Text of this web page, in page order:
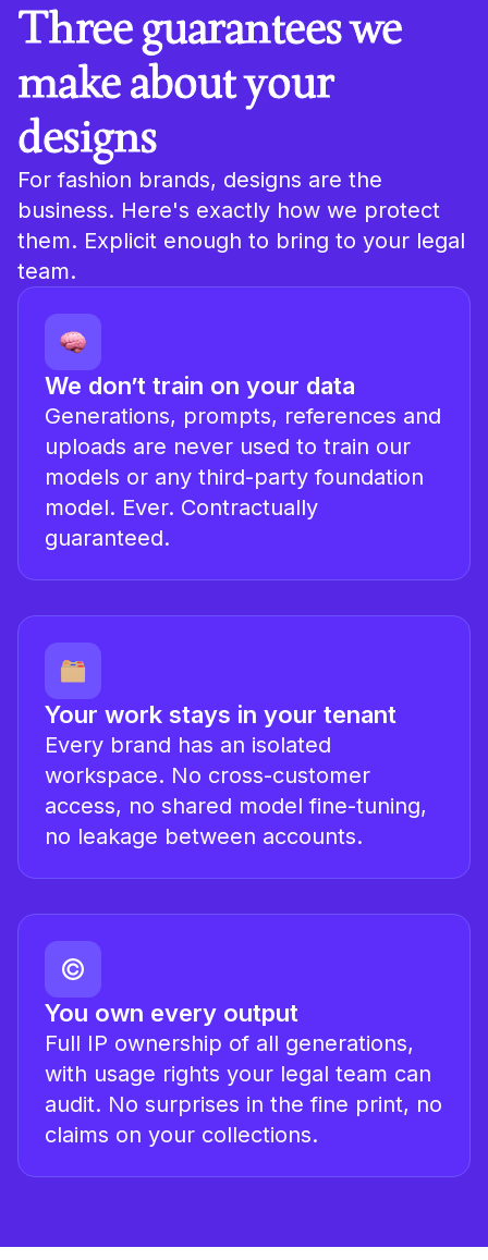
Three guarantees we
make about your
designs
For fashion brands, designs are the
business. Here's exactly how we protect
them. Explicit enough to bring to your legal
team.
We don’t train on your data
Generations, prompts, references and
uploads are never used to train our
models or any third-party foundation
model. Ever. Contractually
guaranteed.
Your work stays in your tenant
Every brand has an isolated
workspace. No cross-customer
access, no shared model fine-tuning,
no leakage between accounts.
You own every output
Full IP ownership of all generations,
with usage rights your legal team can
audit. No surprises in the fine print, no
claims on your collections.